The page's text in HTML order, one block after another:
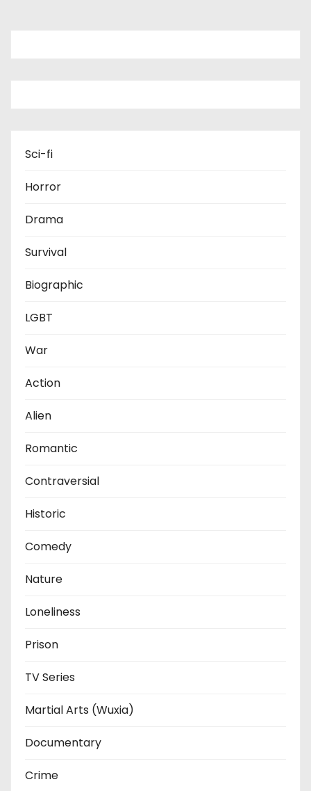
Sci-fi
Horror
Drama
Survival
Biographic
LGBT
War
Action
Alien
Romantic
Contraversial
Historic
Comedy
Nature
Loneliness
Prison
TV Series
Martial Arts (Wuxia)
Documentary
Crime